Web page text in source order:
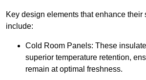
Key design elements that enhance
include:
Cold Room Panels: These
superior temperature retention,
remain at optimal freshness.